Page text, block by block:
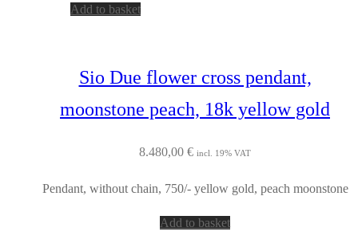
Add to basket
Sio Due flower cross pendant,
moonstone peach, 18k yellow gold
8.480,00 € incl. 19% VAT
Pendant, without chain, 750/- yellow gold, peach moonstone
Add to basket